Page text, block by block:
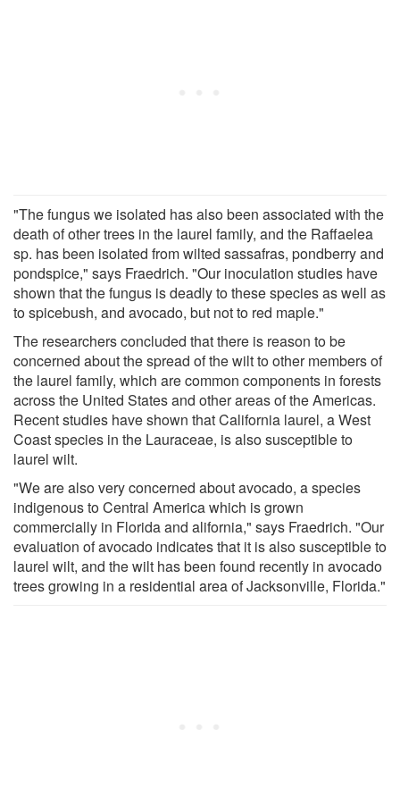
"The fungus we isolated has also been associated with the
death of other trees in the laurel family, and the Raffaelea
sp. has been isolated from wilted sassafras, pondberry and
pondspice," says Fraedrich. "Our inoculation studies have
shown that the fungus is deadly to these species as well as
to spicebush, and avocado, but not to red maple."
The researchers concluded that there is reason to be
concerned about the spread of the wilt to other members of
the laurel family, which are common components in forests
across the United States and other areas of the Americas.
Recent studies have shown that California laurel, a West
Coast species in the Lauraceae, is also susceptible to
laurel wilt.
"We are also very concerned about avocado, a species
indigenous to Central America which is grown
commercially in Florida and alifornia," says Fraedrich. "Our
evaluation of avocado indicates that it is also susceptible to
laurel wilt, and the wilt has been found recently in avocado
trees growing in a residential area of Jacksonville, Florida."